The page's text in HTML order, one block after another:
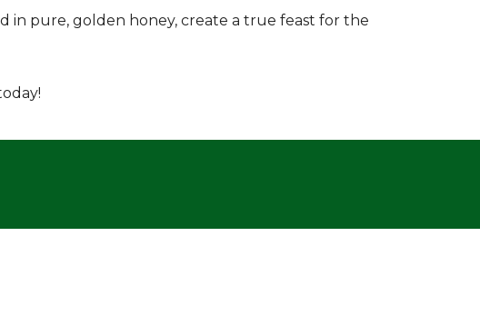
in pure, golden honey, create a true feast for the